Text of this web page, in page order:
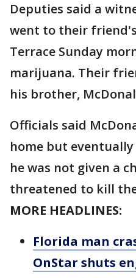
Deputies said a
went to their
Terrace Sunday
marijuana. Their
his brother,
Officials said
home but
he was not given a
threatened to kill
MORE HEADLINES:
Florida man
OnStar shuts